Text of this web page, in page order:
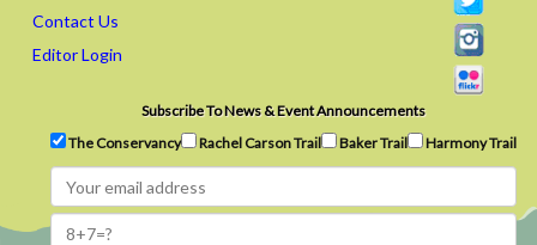
Contact Us
Editor Login
Subscribe To News & Event Announcements
The Conservancy
Rachel Carson Trail Baker Trail Harmony Trail